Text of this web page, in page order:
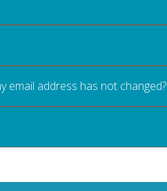
email address has not changed?